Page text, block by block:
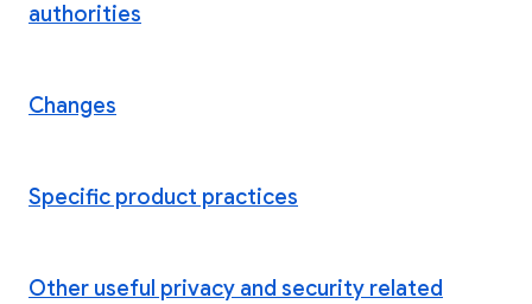
authorities
Changes
Specific product practices
Other useful privacy and security related